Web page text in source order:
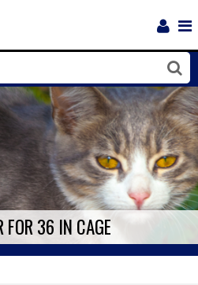
Close
FOR 36 IN CAGE